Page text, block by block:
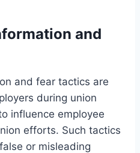
and
and fear tactics are
during union
influence employee
efforts. Such tactics
or misleading